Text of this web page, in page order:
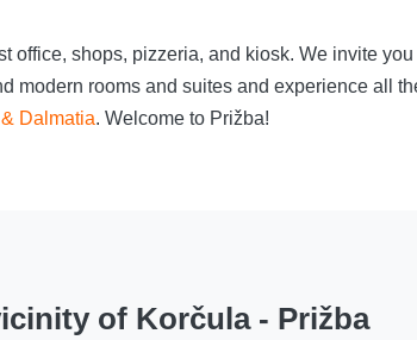
office, shops, pizzeria, and kiosk. We invite
modern rooms and suites and experience all
Dalmatia. Welcome to Prižba!
of Korčula - Prižba